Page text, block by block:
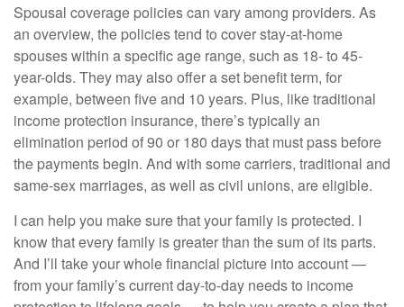
Spousal coverage policies can vary among providers. As
an overview, the policies tend to cover stay-at-home
spouses within a specific age range, such as 18- to 45-
year-olds. They may also offer a set benefit term, for
example, between five and 10 years. Plus, like traditional
income protection insurance, there’s typically an
elimination period of 90 or 180 days that must pass before
the payments begin. And with some carriers, traditional and
same-sex marriages, as well as civil unions, are eligible.
I can help you make sure that your family is protected. I
know that every family is greater than the sum of its parts.
And I’ll take your whole financial picture into account —
from your family’s current day-to-day needs to income